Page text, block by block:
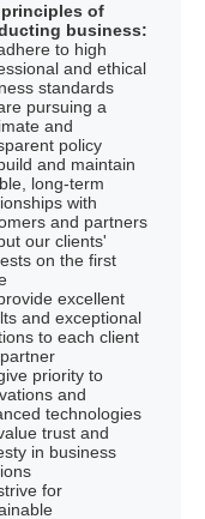
of
business:
to high
and ethical
standards
pursuing a
and
policy
and maintain
long-term
with
and partners
our clients'
on the first
excellent
and exceptional
to each client
priority to
and
technologies
trust and
in business
for